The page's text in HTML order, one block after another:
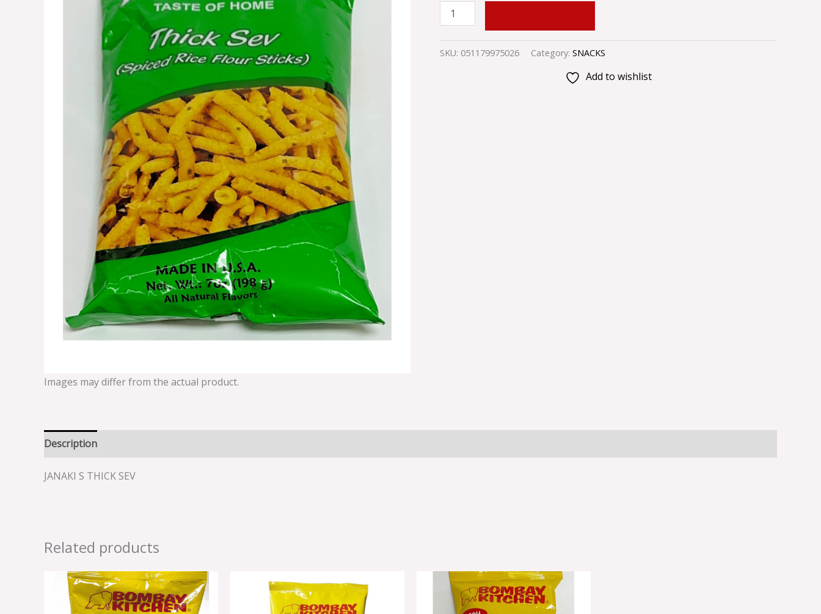
Images may differ from the actual product.
SKU: 051179975026 Category: SNACKS
Add to wishlist
Description
JANAKI S THICK SEV
Related products